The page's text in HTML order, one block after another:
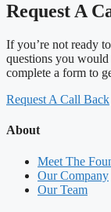
Request A
If you’re not ready
questions you
complete a form to
Request A Call Back
About
Meet The
Our Company
Our Team